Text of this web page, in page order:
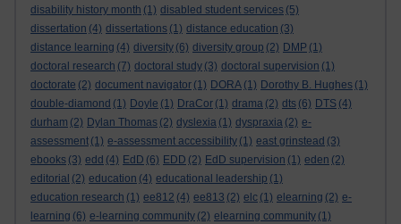
disability history month (1) disabled student services (5)
dissertation (4) dissertations (1) distance education (3)
distance learning (4) diversity (6) diversity group (2) DMP (1)
doctoral research (7) doctoral study (3) doctoral supervision (1)
doctorate (2) document navigator (1) DORA (1) Dorothy B. Hughes (1)
double-diamond (1) Doyle (1) DraCor (1) drama (2) dts (6) DTS (4)
durham (2) Dylan Thomas (2) dyslexia (1) dyspraxia (2) e-
assessment (1) e-assessment accessibility (1) east grinstead (3)
ebooks (3) edd (4) EdD (6) EDD (2) EdD supervision (1) eden (2)
editorial (2) education (4) educational leadership (1)
education research (1) ee812 (4) ee813 (2) elc (1) elearning (2) e-
learning (6) e-learning community (2) elearning community (1)